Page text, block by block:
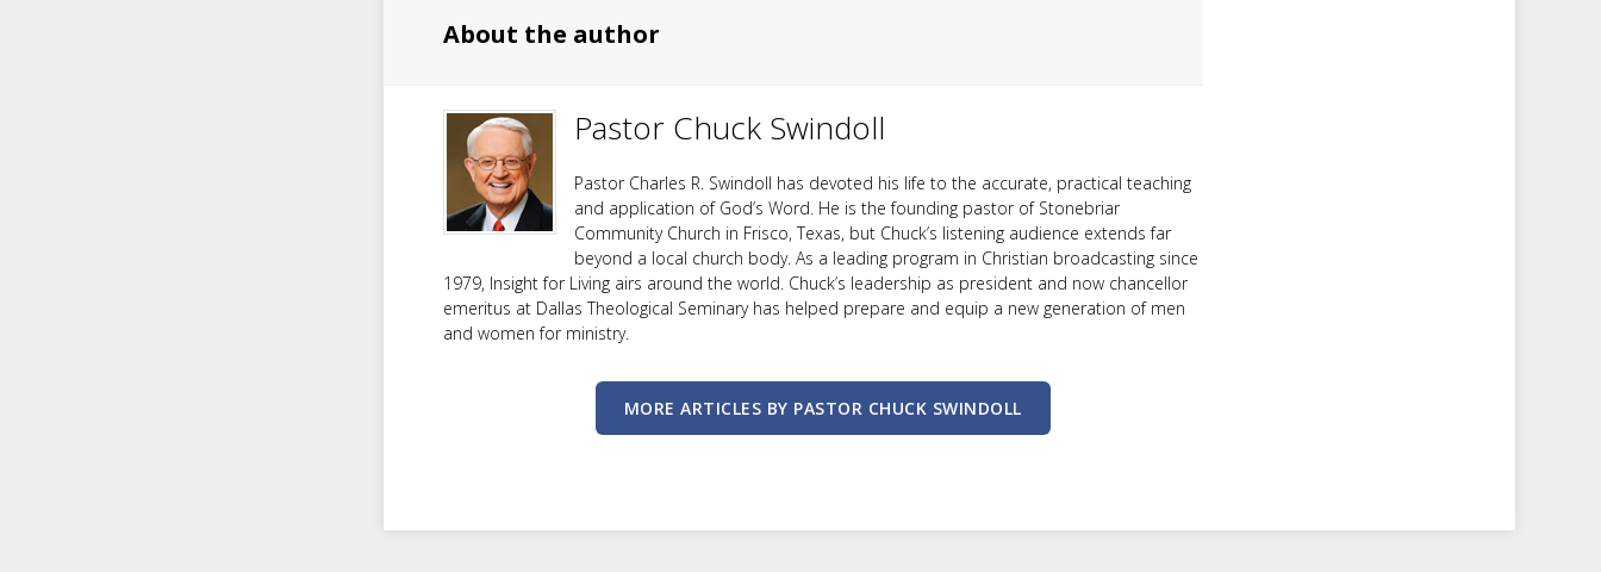
About the author
Pastor Chuck Swindoll
Pastor Charles R. Swindoll has devoted his life to the accurate, practical teaching
and application of God’s Word. He is the founding pastor of Stonebriar
Community Church in Frisco, Texas, but Chuck’s listening audience extends far
beyond a local church body. As a leading program in Christian broadcasting since
1979, Insight for Living airs around the world. Chuck’s leadership as president and now chancellor
emeritus at Dallas Theological Seminary has helped prepare and equip a new generation of men
and women for ministry.
MORE ARTICLES BY PASTOR CHUCK SWINDOLL